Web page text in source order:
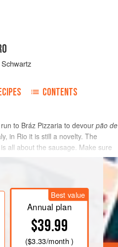
CONTENTS
to Bráz Pizzaria to devour pão de
in Rio it is still a novelty. The
all about the sausage. Make sure
Best value
Annual plan
$39.99
($3.33/month )